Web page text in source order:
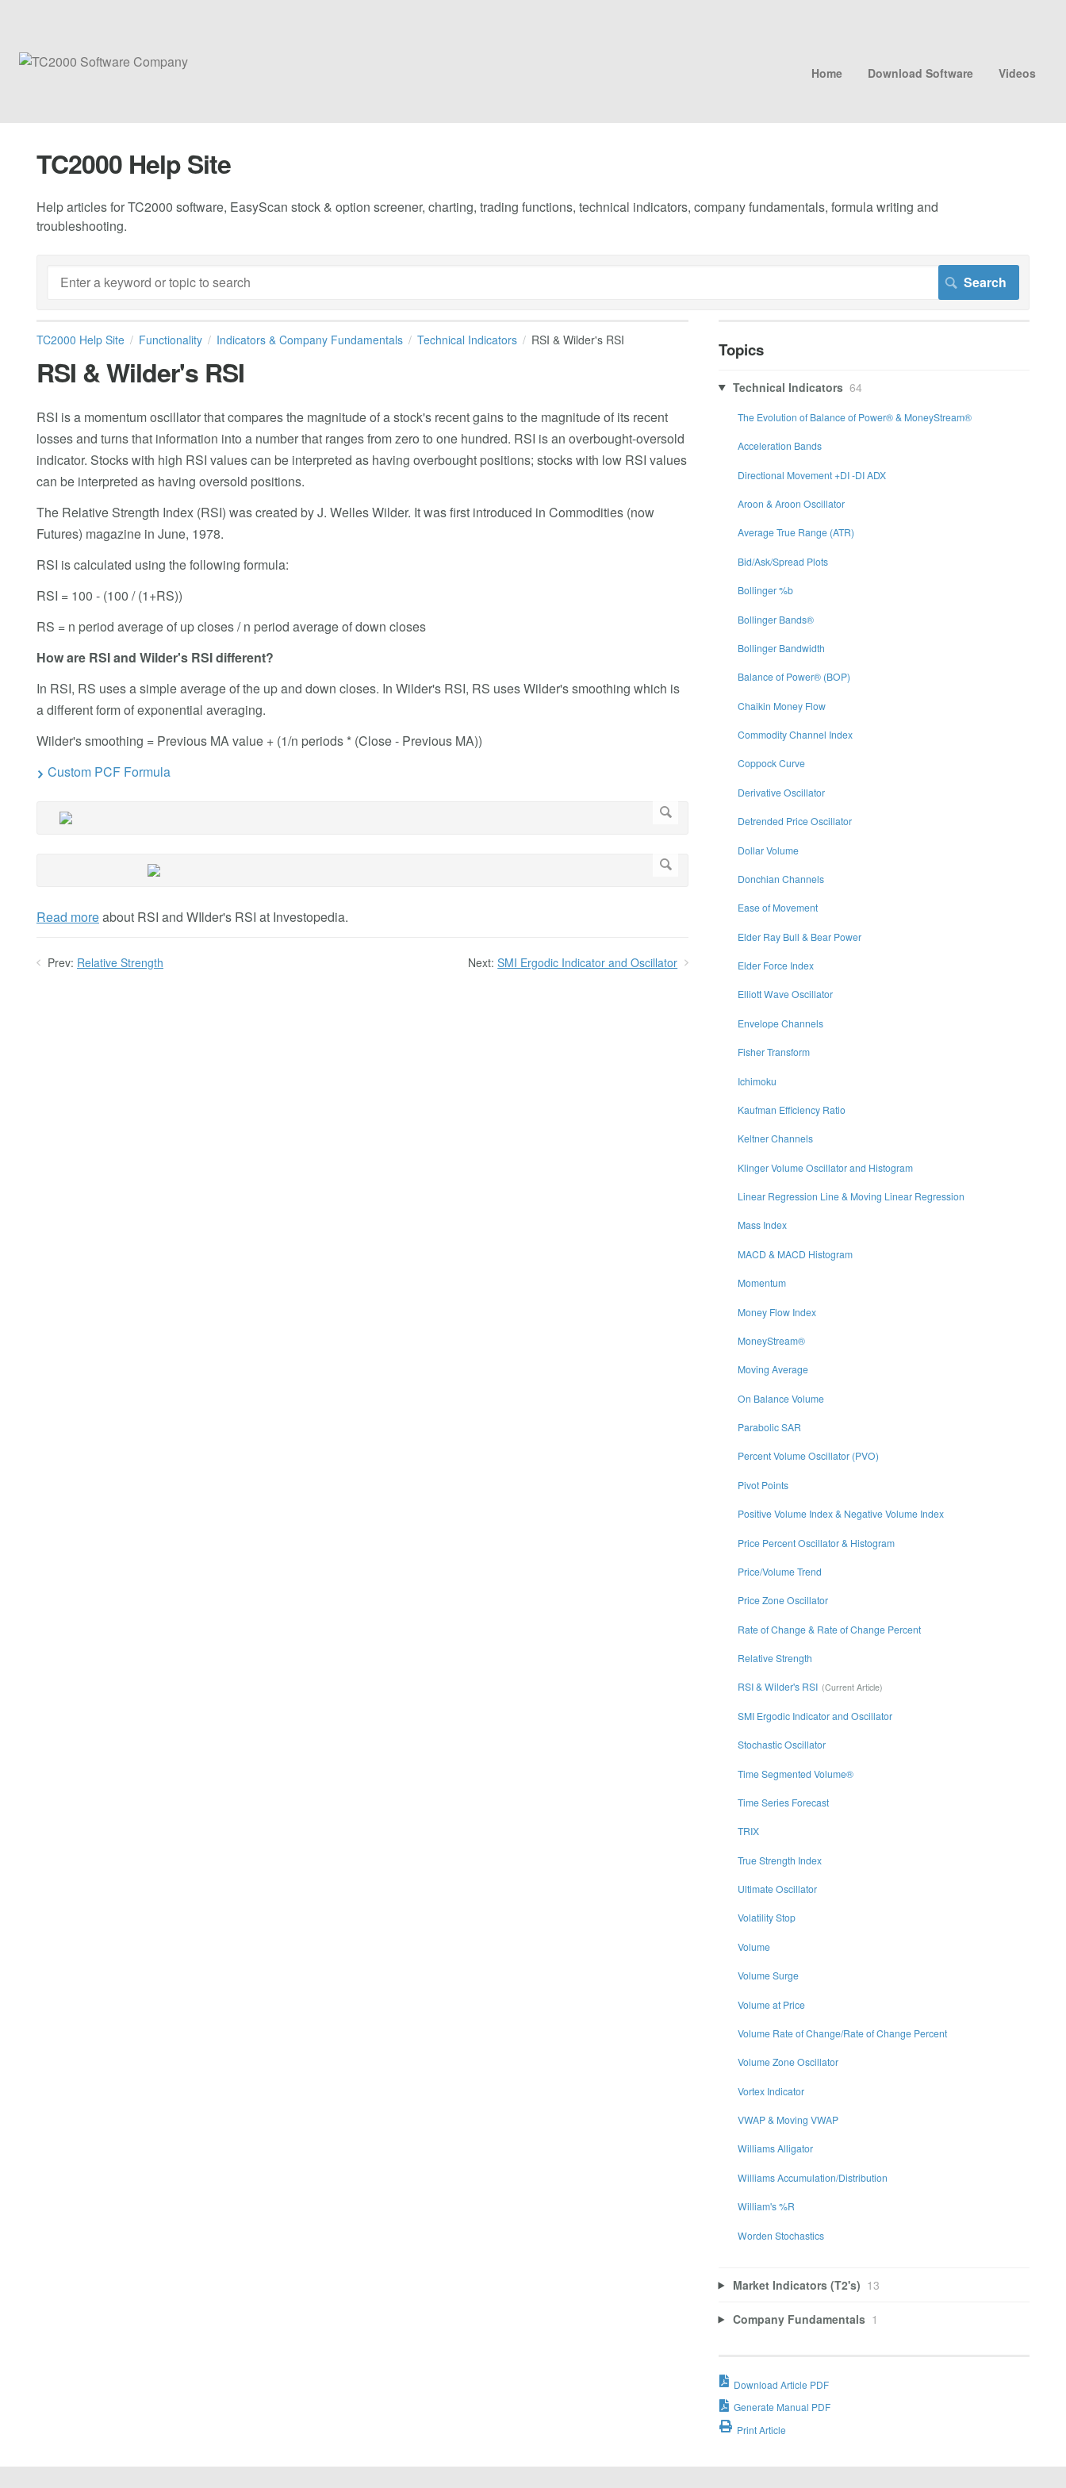
Home Download Software Videos
TC2000 Help Site
Help articles for TC2000 software, EasyScan stock & option screener, charting, trading functions, technical indicators, company fundamentals, formula writing and
troubleshooting.
TC2000 Help Site Functionality Indicators & Company Fundamentals Technical Indicators RSI & Wilder's RSI
RSI & Wilder's RSI
RSI is a momentum oscillator that compares the magnitude of a stock's recent gains to the magnitude of its recent
losses and turns that information into a number that ranges from zero to one hundred. RSI is an overbought-oversold
indicator. Stocks with high RSI values can be interpreted as having overbought positions; stocks with low RSI values
can be interpreted as having oversold positions.
The Relative Strength Index (RSI) was created by J. Welles Wilder. It was first introduced in Commodities (now
Futures) magazine in June, 1978.
RSI is calculated using the following formula:
RSI = 100 - (100 / (1+RS))
RS = n period average of up closes / n period average of down closes
How are RSI and Wilder's RSI different?
In RSI, RS uses a simple average of the up and down closes. In Wilder's RSI, RS uses Wilder's smoothing which is
a different form of exponential averaging.
Wilder's smoothing = Previous MA value + (1/n periods * (Close - Previous MA))
Custom PCF Formula
Read moreabout RSI and WIlder's RSI at Investopedia.
Prev: Relative Strength Next: SMI Ergodic Indicator and Oscillator
Topics
Technical Indicators 64
The Evolution of Balance of Power® & MoneyStream®
Acceleration Bands
Directional Movement +DI -DI ADX
Aroon & Aroon Oscillator
Average True Range (ATR)
Bid/Ask/Spread Plots
Bollinger %b
Bollinger Bands®
Bollinger Bandwidth
Balance of Power® (BOP)
Chaikin Money Flow
Commodity Channel Index
Coppock Curve
Derivative Oscillator
Detrended Price Oscillator
Dollar Volume
Donchian Channels
Ease of Movement
Elder Ray Bull & Bear Power
Elder Force Index
Elliott Wave Oscillator
Envelope Channels
Fisher Transform
Ichimoku
Kaufman Efficiency Ratio
Keltner Channels
Klinger Volume Oscillator and Histogram
Linear Regression Line & Moving Linear Regression
Mass Index
MACD & MACD Histogram
Momentum
Money Flow Index
MoneyStream®
Moving Average
On Balance Volume
Parabolic SAR
Percent Volume Oscillator (PVO)
Pivot Points
Positive Volume Index & Negative Volume Index
Price Percent Oscillator & Histogram
Price/Volume Trend
Price Zone Oscillator
Rate of Change & Rate of Change Percent
Relative Strength
RSI & Wilder's RSI
SMI Ergodic Indicator and Oscillator
Stochastic Oscillator
Time Segmented Volume®
Time Series Forecast
TRIX
True Strength Index
Ultimate Oscillator
Volatility Stop
Volume
Volume Surge
Volume at Price
Volume Rate of Change/Rate of Change Percent
Volume Zone Oscillator
Vortex Indicator
VWAP & Moving VWAP
Williams Alligator
Williams Accumulation/Distribution
William's %R
Worden Stochastics
Market Indicators (T2's) 13
Company Fundamentals 1
Download Article PDF
Generate Manual PDF
Print Article